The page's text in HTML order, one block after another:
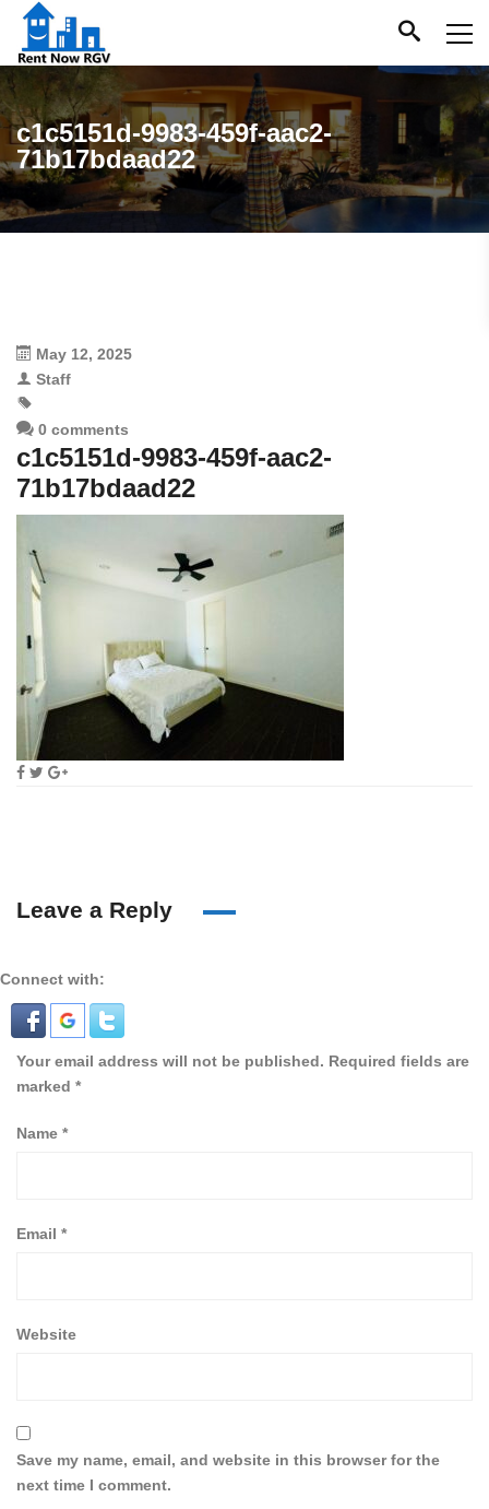
c1c5151d-9983-459f-aac2-
71b17bdaad22
May 12, 2025
Staff
0 comments
c1c5151d-9983-459f-aac2-
71b17bdaad22
Leave a Reply
Connect with:
Your email address will not be published. Required fields are
marked *
Name *
Email *
Website
Save my name, email, and website in this browser for the
next time I comment.